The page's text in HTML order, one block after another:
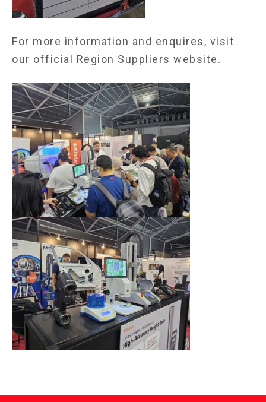
For more information and enquires, visit
our official Region Suppliers website.